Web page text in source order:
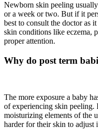
Newborn skin peeling
or a week or two. But if it
best to consult the doctor as
skin conditions like eczema,
proper attention.
Why do post term
The more exposure a baby
of experiencing skin peeling.
moisturizing elements of the
harder for their skin to adjust